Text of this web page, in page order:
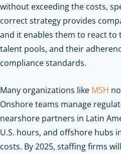
without exceeding the costs,
correct strategy provides
and it enables them to react to
talent pools, and their
compliance standards.
Many organizations like MSH
Onshore teams manage
nearshore partners in Latin
U.S. hours, and offshore hubs
costs. By 2025, staffing firms